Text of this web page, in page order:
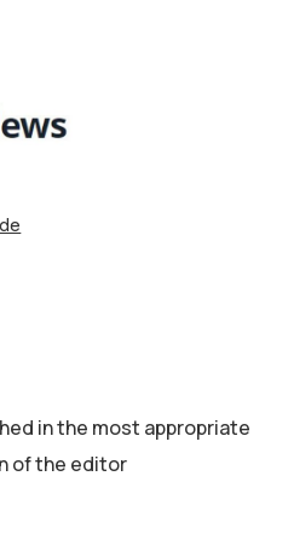
in the most appropriate
of the editor